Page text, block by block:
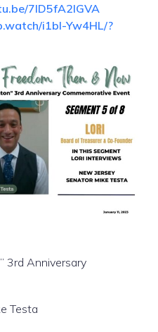
7lD5fA2IGVA
i1bl-Yw4HL/?
3rd Anniversary
Testa